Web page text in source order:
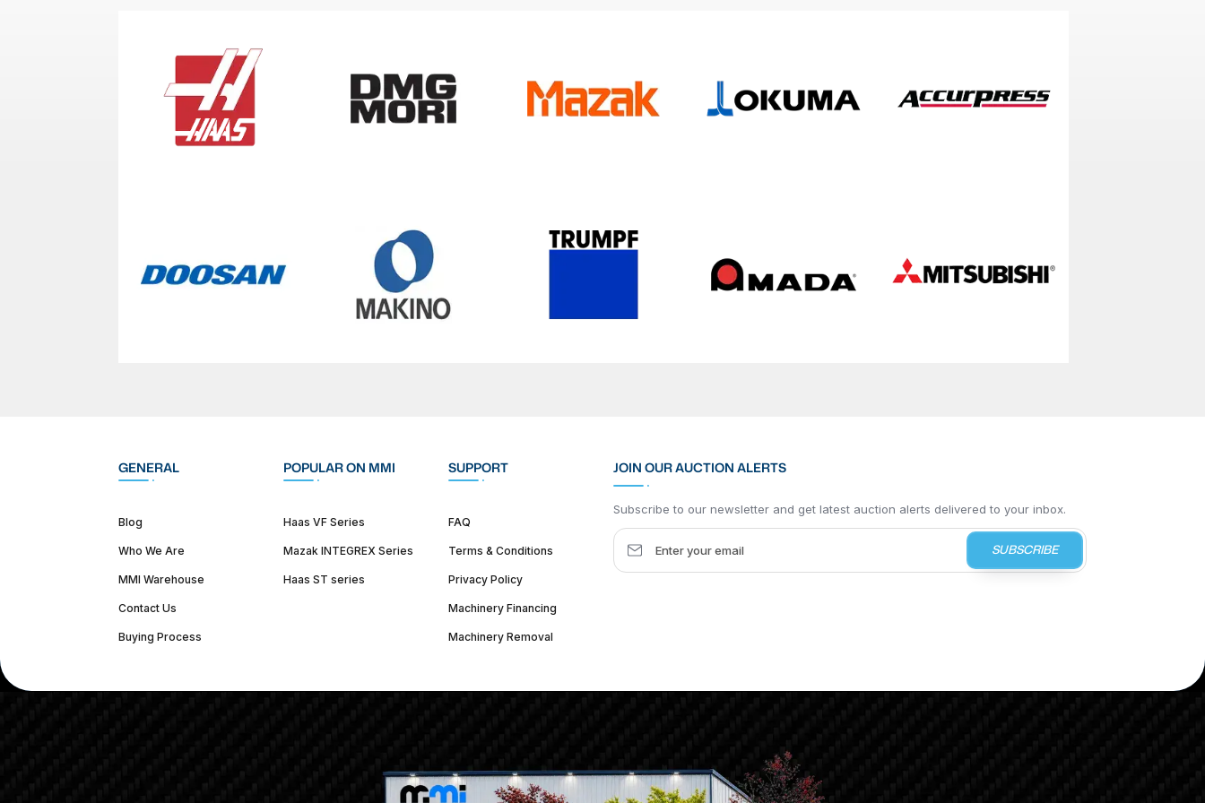
GENERAL
Blog
Who We Are
MMI Warehouse
Contact Us
Buying Process
POPULAR ON MMI
Haas VF Series
Mazak INTEGREX Series
Haas ST series
SUPPORT
FAQ
Terms & Conditions
Privacy Policy
Machinery Financing
Machinery Removal
JOIN OUR AUCTION ALERTS
Subscribe to our newsletter and get latest auction alerts delivered to your inbox.
SUBSCRIBE